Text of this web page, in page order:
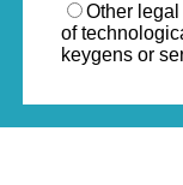
Other
of
keygens or